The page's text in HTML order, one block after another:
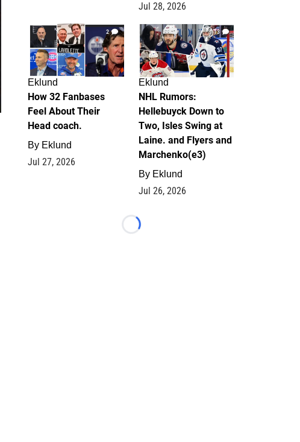
Jul 28, 2026
2
Eklund
How 32 Fanbases
Feel About Their
Head coach.
By Eklund
Jul 27, 2026
13
Eklund
NHL Rumors:
Hellebuyck Down to
Two, Isles Swing at
Laine. and Flyers and
Marchenko(e3)
By Eklund
Jul 26, 2026
Loading...